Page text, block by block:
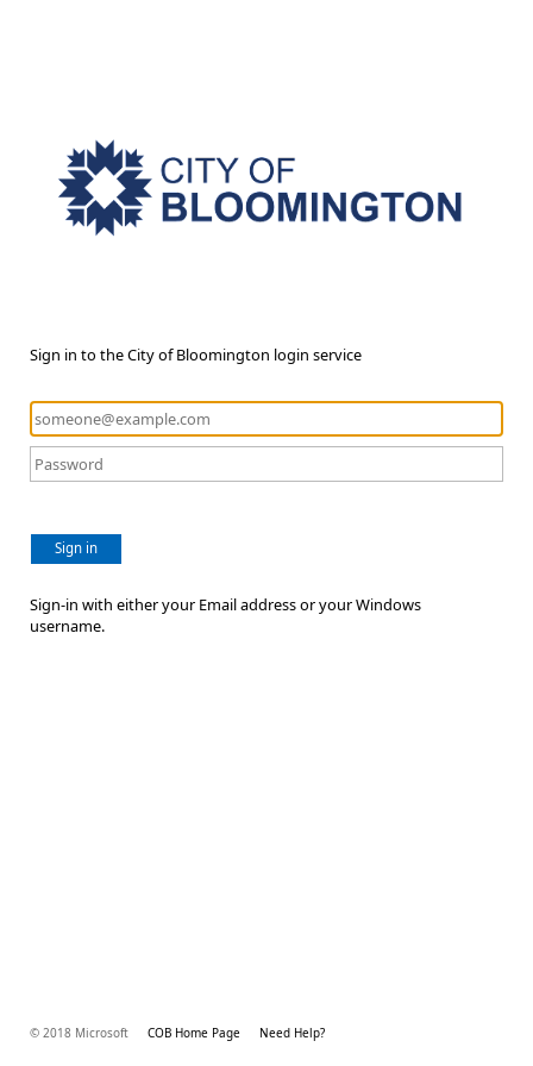
Sign in to the City of Bloomington login service
Sign in
Sign-in with either your Email address or your Windows
username.
© 2018 Microsoft COB Home Page Need Help?